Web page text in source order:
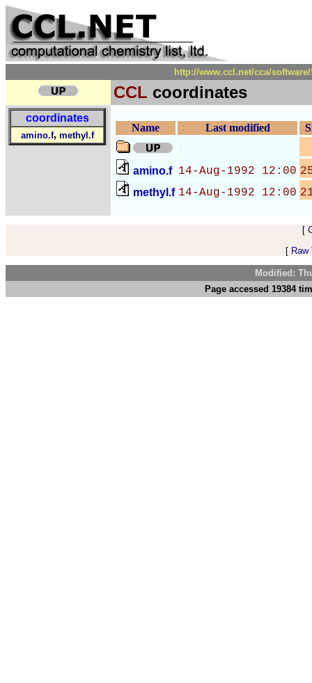
http://www.ccl.net/cca/
CCL coordinates
coordinates
amino.f, methyl.f
Name Last modified
amino.f 14-Aug-1992 12:00
methyl.f 14-Aug-1992 12:00
[
[
Modified:
Page accessed 19384